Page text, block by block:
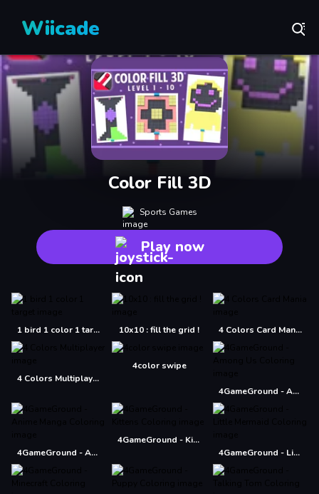
Wiicade
Color Fill 3D
Sports Games
Play now
1 bird 1 color 1 target 10x10 : fill the grid ! 4 Colors Card Mania
4 Colors Multiplayer
4color swipe
4GameGround - Among Us Coloring
4GameGround - Anime Manga Coloring
4GameGround - Kittens Coloring
4GameGround - Little Mermaid Coloring